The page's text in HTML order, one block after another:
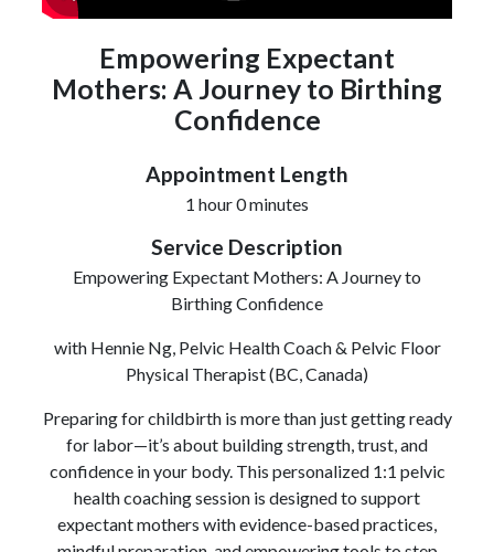
Empowering Expectant
Mothers: A Journey to Birthing
Confidence
Appointment Length
1 hour 0 minutes
Service Description
Empowering Expectant Mothers: A Journey to
Birthing Confidence
with Hennie Ng, Pelvic Health Coach & Pelvic Floor
Physical Therapist (BC, Canada)
Preparing for childbirth is more than just getting ready
for labor—it’s about building strength, trust, and
confidence in your body. This personalized 1:1 pelvic
health coaching session is designed to support
expectant mothers with evidence-based practices,